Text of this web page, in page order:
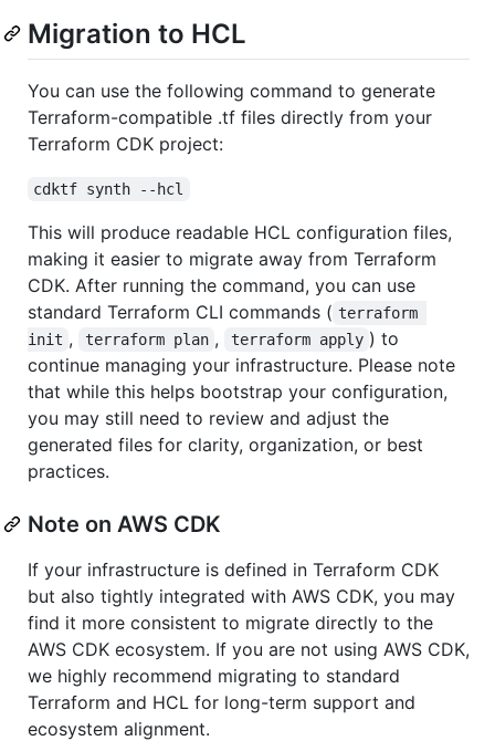
Migration to HCL
You can use the following command to generate
Terraform-compatible .tf files directly from your
Terraform CDK project:
cdktf synth --hcl
This will produce readable HCL configuration files,
making it easier to migrate away from Terraform
CDK. After running the command, you can use
standard Terraform CLI commands ( terraform
init , terraform plan , terraform apply ) to
continue managing your infrastructure. Please note
that while this helps bootstrap your configuration,
you may still need to review and adjust the
generated files for clarity, organization, or best
practices.
Note on AWS CDK
If your infrastructure is defined in Terraform CDK
but also tightly integrated with AWS CDK, you may
find it more consistent to migrate directly to the
AWS CDK ecosystem. If you are not using AWS CDK,
we highly recommend migrating to standard
Terraform and HCL for long-term support and
ecosystem alignment.